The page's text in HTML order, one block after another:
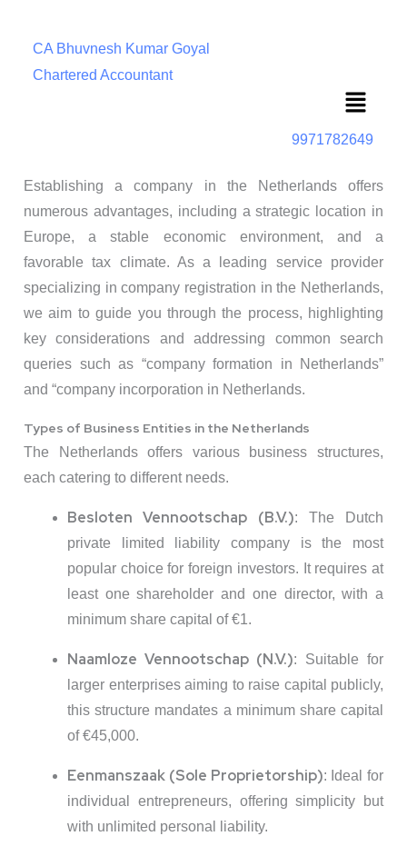
CA Bhuvnesh Kumar Goyal
Chartered Accountant
Menu
9971782649
Establishing a company in the Netherlands offers
numerous advantages, including a strategic location in
Europe, a stable economic environment, and a
favorable tax climate. As a leading service provider
specializing in company registration in the Netherlands,
we aim to guide you through the process, highlighting
key considerations and addressing common search
queries such as “company formation in Netherlands”
and “company incorporation in Netherlands.
Types of Business Entities in the Netherlands
The Netherlands offers various business structures,
each catering to different needs.
Besloten Vennootschap (B.V.): The Dutch
private limited liability company is the most
popular choice for foreign investors. It requires at
least one shareholder and one director, with a
minimum share capital of €1.
Naamloze Vennootschap (N.V.): Suitable for
larger enterprises aiming to raise capital publicly,
this structure mandates a minimum share capital
of €45,000.
Eenmanszaak (Sole Proprietorship): Ideal for
individual entrepreneurs, offering simplicity but
with unlimited personal liability.